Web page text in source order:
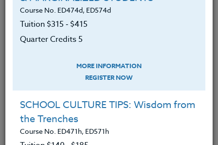
student-athlete.
Reviewed a variety of philosophies
on program development,
outstanding coaches in America.
Know how to compare and contrast
these different philosophies.
Know how to develop their own
philosophies.
Course No. ED474d, ED574d
Tuition $315 ‑ $415
Quarter Credits 5
MORE INFORMATION
REGISTER NOW
SCHOOL CULTURE TIPS: Wisdom from
the Trenches
Course No. ED471h, ED571h